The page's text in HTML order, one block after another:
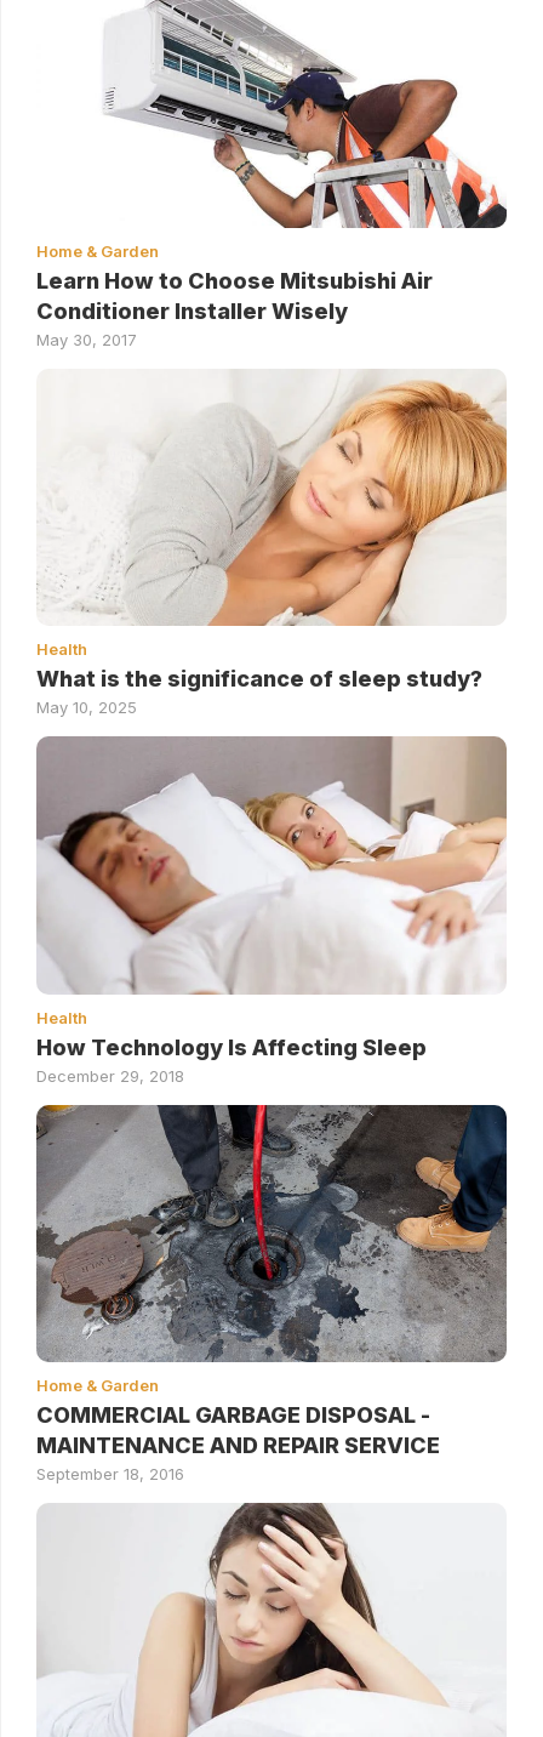
Home & Garden
Learn How to Choose Mitsubishi Air
Conditioner Installer Wisely
May 30, 2017
Health
What is the significance of sleep study?
May 10, 2025
Health
How Technology Is Affecting Sleep
December 29, 2018
Home & Garden
COMMERCIAL GARBAGE DISPOSAL -
MAINTENANCE AND REPAIR SERVICE
September 18, 2016